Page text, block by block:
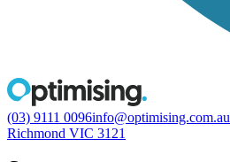
(03) 9111 0096info@optimising.com.au
Richmond VIC 3121